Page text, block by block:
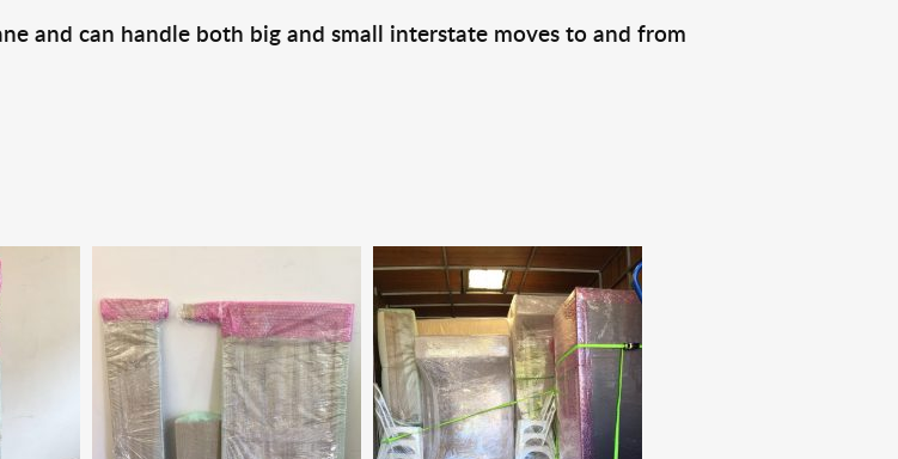
and can handle both big and small interstate moves to and from